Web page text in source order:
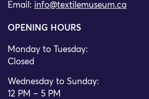
Email: info@textilemuseum.ca
OPENING HOURS
Monday to Tuesday:
Closed
Wednesday to Sunday:
12 PM – 5 PM